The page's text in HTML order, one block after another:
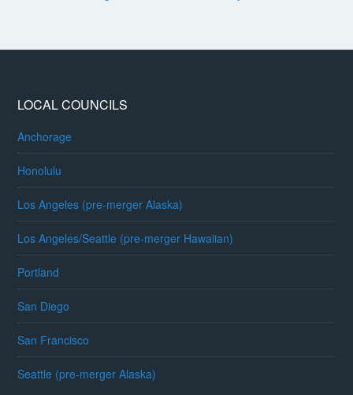
LOCAL COUNCILS
Anchorage
Honolulu
Los Angeles (pre-merger Alaska)
Los Angeles/Seattle (pre-merger Hawaiian)
Portland
San Diego
San Francisco
Seattle (pre-merger Alaska)